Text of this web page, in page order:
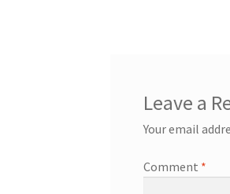
Leave a
Your email
Comment *